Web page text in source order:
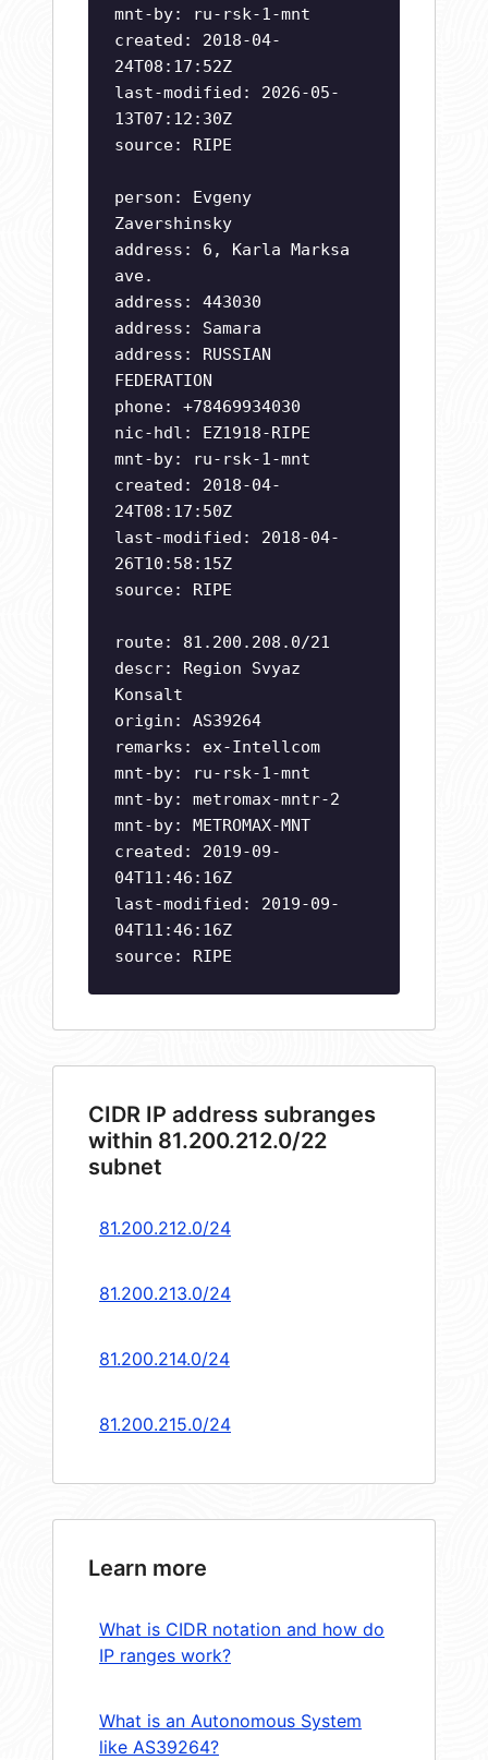
mnt-by: ru-rsk-1-mnt
created: 2018-04-
24T08:17:52Z
last-modified: 2026-05-
13T07:12:30Z
source: RIPE
person: Evgeny
Zavershinsky
address: 6, Karla Marksa
ave.
address: 443030
address: Samara
address: RUSSIAN
FEDERATION
phone: +78469934030
nic-hdl: EZ1918-RIPE
mnt-by: ru-rsk-1-mnt
created: 2018-04-
24T08:17:50Z
last-modified: 2018-04-
26T10:58:15Z
source: RIPE
route: 81.200.208.0/21
descr: Region Svyaz
Konsalt
origin: AS39264
remarks: ex-Intellcom
mnt-by: ru-rsk-1-mnt
mnt-by: metromax-mntr-2
mnt-by: METROMAX-MNT
created: 2019-09-
04T11:46:16Z
last-modified: 2019-09-
04T11:46:16Z
source: RIPE
CIDR IP address subranges
within 81.200.212.0/22
subnet
81.200.212.0/24
81.200.213.0/24
81.200.214.0/24
81.200.215.0/24
Learn more
What is CIDR notation and how do
IP ranges work?
What is an Autonomous System
like AS39264?